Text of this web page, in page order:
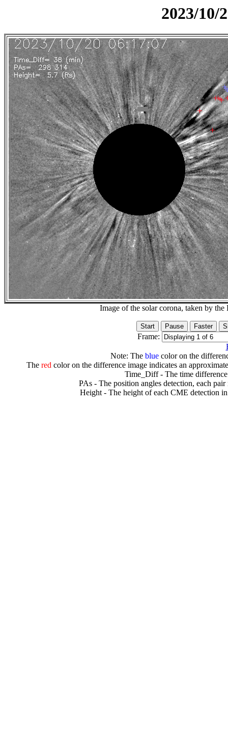
2023/10/
Image of the solar corona, taken by
Frame:
Note: The bluecolor on the
The redcolor on the difference image indicates an
Time_Diff - The time
PAs - The position angles detection, each
Height - The height of each CME detection